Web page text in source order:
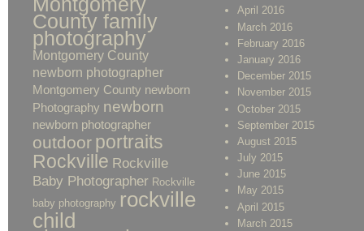
County family
photography
Montgomery County
newborn photographer
Montgomery County newborn
Photography newborn
newborn photographer
outdoor portraits
Rockville Rockville
Baby Photographer Rockville
baby photography rockville
child
April 2016
March 2016
February 2016
January 2016
December 2015
November 2015
October 2015
September 2015
August 2015
July 2015
June 2015
May 2015
April 2015
March 2015